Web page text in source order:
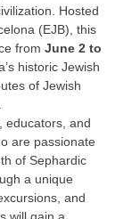
Hosted
(EJB), this
from June 2 to
historic Jewish
of Jewish
educators, and
are passionate
of Sephardic
a unique
and